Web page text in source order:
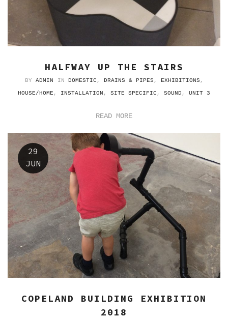
HALFWAY UP THE STAIRS
BY ADMIN IN DOMESTIC , DRAINS & PIPES , EXHIBITIONS ,
HOUSE/HOME , INSTALLATION , SITE SPECIFIC , SOUND , UNIT 3
READ MORE
29
JUN
COPELAND BUILDING EXHIBITION
2018